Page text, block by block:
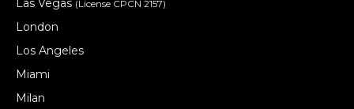
Las Vegas (License CPCN 2157)
London
Los Angeles
Miami
Milan